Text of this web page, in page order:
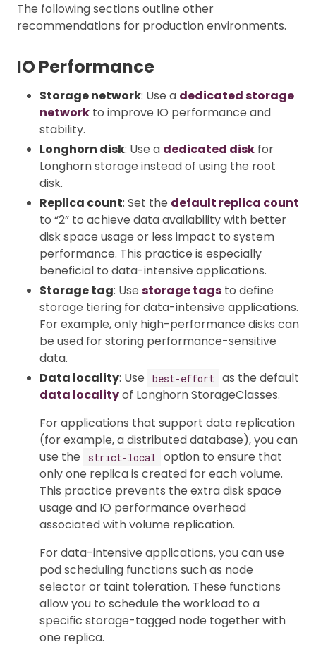
The following sections outline other
recommendations for production environments.
IO Performance
Storage network: Use a dedicated storage
network to improve IO performance and
stability.
Longhorn disk: Use a dedicated disk for
Longhorn storage instead of using the root
disk.
Replica count: Set the default replica count
to “2” to achieve data availability with better
disk space usage or less impact to system
performance. This practice is especially
beneficial to data-intensive applications.
Storage tag: Use storage tags to define
storage tiering for data-intensive applications.
For example, only high-performance disks can
be used for storing performance-sensitive
data.
Data locality: Use best-effort
as the default
data localityof Longhorn StorageClasses.
For applications that support data replication
(for example, a distributed database), you can
use the
strict-local
option to ensure that
only one replica is created for each volume.
This practice prevents the extra disk space
usage and IO performance overhead
associated with volume replication.
For data-intensive applications, you can use
pod scheduling functions such as node
selector or taint toleration. These functions
allow you to schedule the workload to a
specific storage-tagged node together with
one replica.